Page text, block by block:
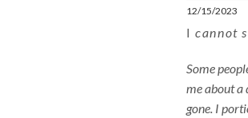
12/15/2023
I cannot
Some
me about a
gone. I